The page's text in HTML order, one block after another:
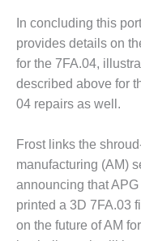
MANAGEMENT
– ARLINGTON
VALLEY
FACILITY
– ARROW
CANYON
COMPLEX
MANAGEMENT
– IMPROVE
In concluding this
provides details on
for the 7FA.04,
described above for
04 repairs as well.
Frost links the
manufacturing (AM)
announcing that
printed a 3D 7FA.03
on the future of AM